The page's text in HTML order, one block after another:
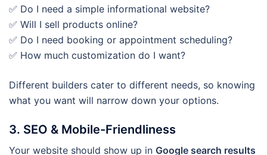
✅ Do I need a simple informational website?
✅ Will I sell products online?
✅ Do I need booking or appointment scheduling?
✅ How much customization do I want?
Different builders cater to different needs, so knowing
what you want will narrow down your options.
3. SEO & Mobile-Friendliness
Your website should show up in Google search results